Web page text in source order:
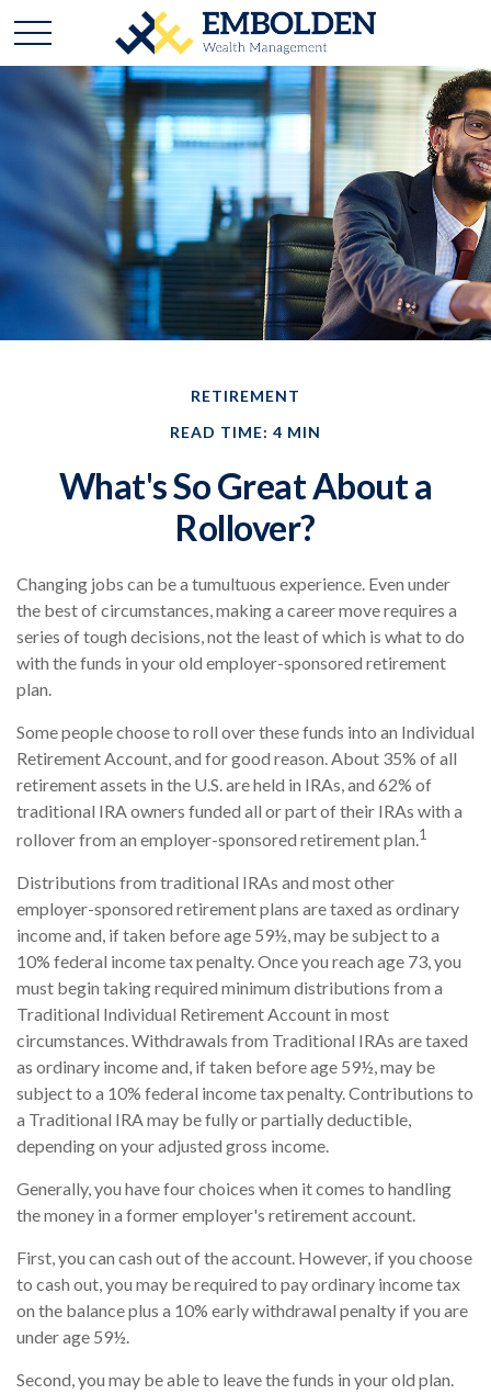
RETIREMENT
READ TIME: 4 MIN
What's So Great About a
Rollover?
Changing jobs can be a tumultuous experience. Even under
the best of circumstances, making a career move requires a
series of tough decisions, not the least of which is what to do
with the funds in your old employer-sponsored retirement
plan.
Some people choose to roll over these funds into an Individual
Retirement Account, and for good reason. About 35% of all
retirement assets in the U.S. are held in IRAs, and 62% of
traditional IRA owners funded all or part of their IRAs with a
rollover from an employer-sponsored retirement plan.1
Distributions from traditional IRAs and most other
employer-sponsored retirement plans are taxed as ordinary
income and, if taken before age 59½, may be subject to a
10% federal income tax penalty. Once you reach age 73, you
must begin taking required minimum distributions from a
Traditional Individual Retirement Account in most
circumstances. Withdrawals from Traditional IRAs are taxed
as ordinary income and, if taken before age 59½, may be
subject to a 10% federal income tax penalty. Contributions to
a Traditional IRA may be fully or partially deductible,
depending on your adjusted gross income.
Generally, you have four choices when it comes to handling
the money in a former employer's retirement account.
First, you can cash out of the account. However, if you choose
to cash out, you may be required to pay ordinary income tax
on the balance plus a 10% early withdrawal penalty if you are
under age 59½.
Second, you may be able to leave the funds in your old plan.